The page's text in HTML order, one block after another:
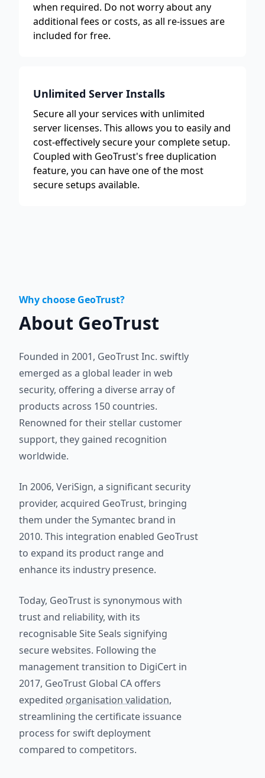
when required. Do not worry about any
additional fees or costs, as all re-issues are
included for free.
Unlimited Server Installs
Secure all your services with unlimited
server licenses. This allows you to easily and
cost-effectively secure your complete setup.
Coupled with GeoTrust's free duplication
feature, you can have one of the most
secure setups available.
Why choose GeoTrust?
About GeoTrust
Founded in 2001, GeoTrust Inc. swiftly
emerged as a global leader in web
security, offering a diverse array of
products across 150 countries.
Renowned for their stellar customer
support, they gained recognition
worldwide.
In 2006, VeriSign, a significant security
provider, acquired GeoTrust, bringing
them under the Symantec brand in
2010. This integration enabled GeoTrust
to expand its product range and
enhance its industry presence.
Today, GeoTrust is synonymous with
trust and reliability, with its
recognisable Site Seals signifying
secure websites. Following the
management transition to DigiCert in
2017, GeoTrust Global CA offers
expedited organisation validation,
streamlining the certificate issuance
process for swift deployment
compared to competitors.